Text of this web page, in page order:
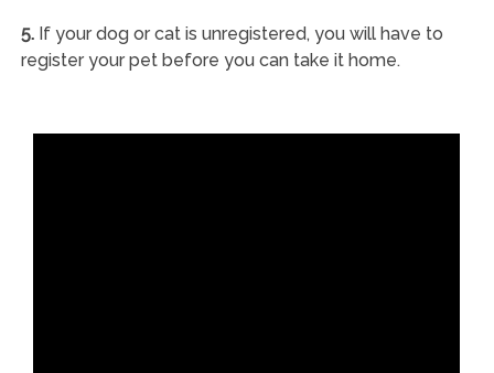
5.If your dog or cat is unregistered, you will have to
register your pet before you can take it home.